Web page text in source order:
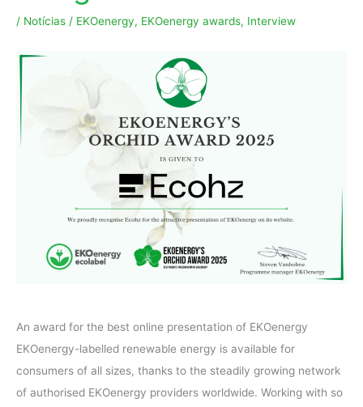
/ Notícias / EKOenergy, EKOenergy awards, Interview
An award for the best online presentation of EKOenergy
EKOenergy-labelled renewable energy is available for
consumers of all sizes, thanks to the steadily growing network
of authorised EKOenergy providers worldwide. Working with so